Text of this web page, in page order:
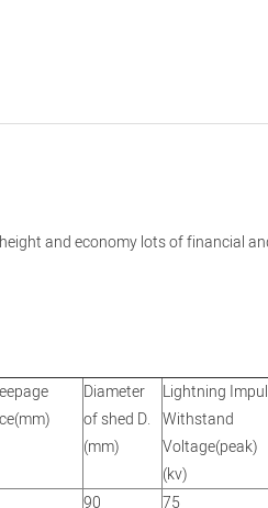
and economy lots of financial
Diameter
of shed D.
(mm)
Lightning
Withstand
Voltage(peak)
(kv)
90 75